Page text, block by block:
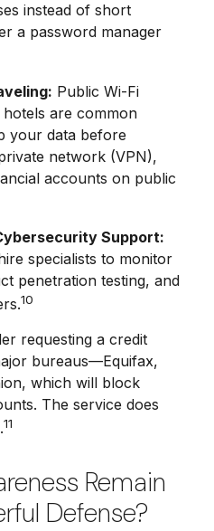
instead of short
a password manager
Public Wi-Fi
are common
your data before
network (VPN),
accounts on public
Support:
specialists to monitor
penetration testing, and
10
requesting a credit
bureaus—Equifax,
which will block
The service does
11
Remain
Defense?